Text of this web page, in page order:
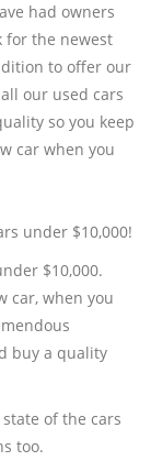
had owners
for the newest
to offer our
our used cars
so you keep
car when you
under $10,000!
$10,000.
car, when you
buy a quality
of the cars
too.